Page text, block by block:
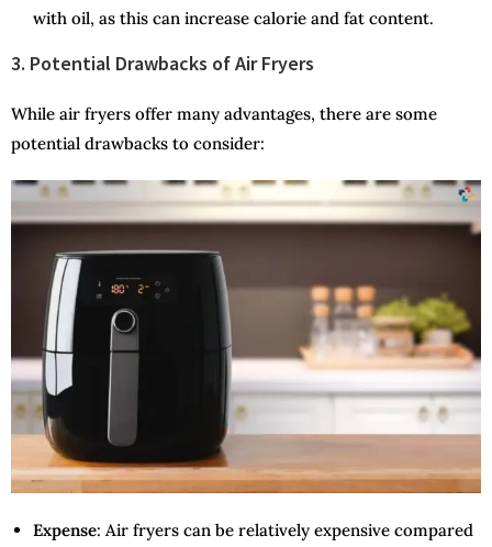
with oil, as this can increase calorie and fat content.
3. Potential Drawbacks of Air Fryers
While air fryers offer many advantages, there are some
potential drawbacks to consider:
Expense: Air fryers can be relatively expensive compared